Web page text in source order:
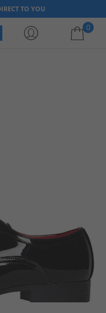
TO YOU
0